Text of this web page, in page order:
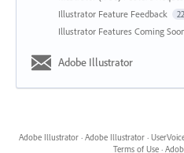
Illustrator Feature Feedback 22
Illustrator Features Coming
Adobe Illustrator
Adobe Illustrator · Adobe Illustrator ·
Terms of Use ·